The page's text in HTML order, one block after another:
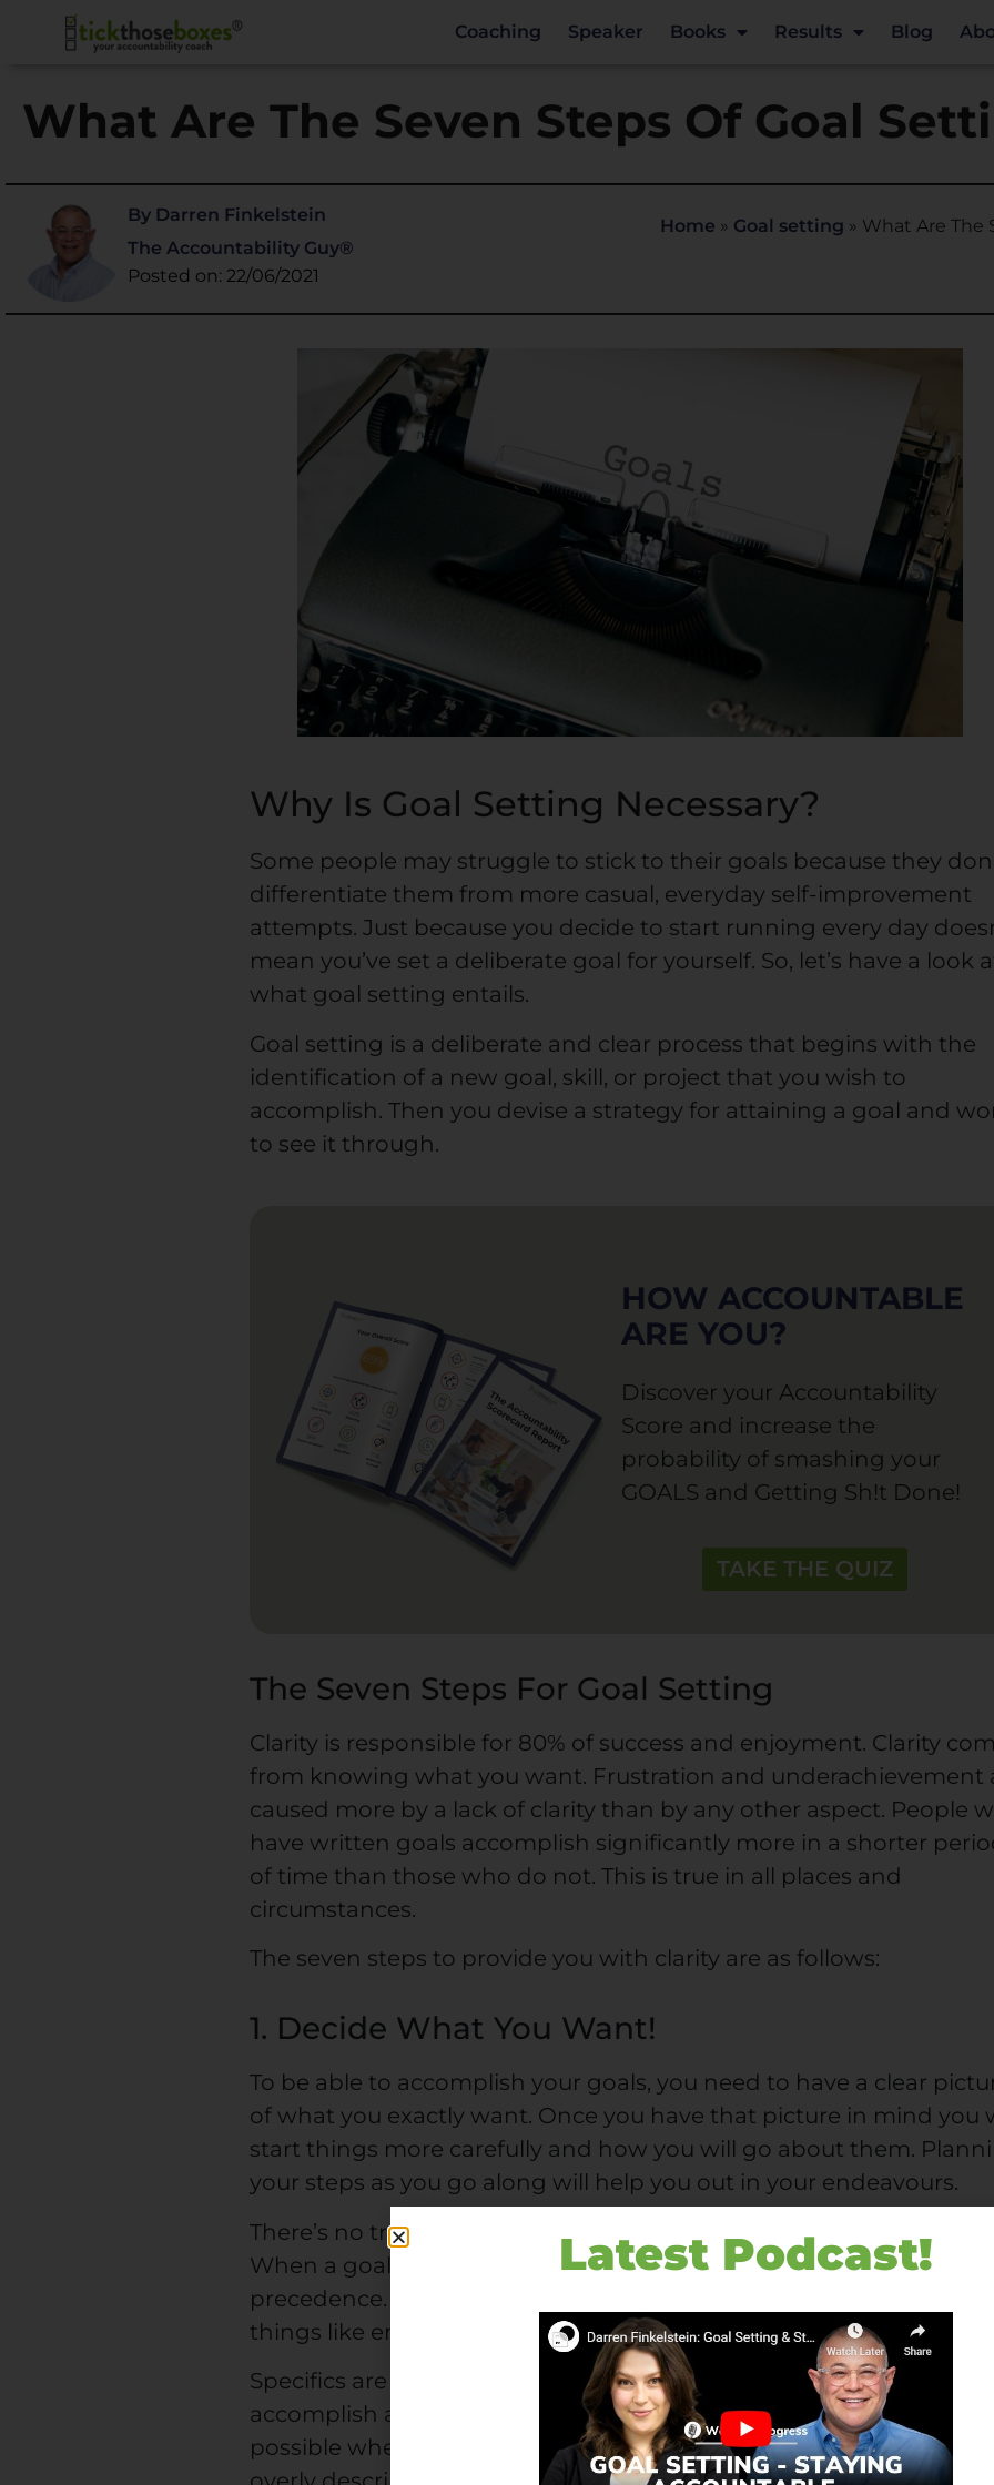
Coaching Speaker Books Results Blog
What Are The Seven Steps Of Goal
By Darren Finkelstein
The Accountability Guy®
Posted on: 22/06/2021
Home » Goal setting » What Are The
Why Is Goal Setting Necessary?
Some people may struggle to stick to their goals because they
differentiate them from more casual, everyday self-improvement
attempts. Just because you decide to start running every day
mean you’ve set a deliberate goal for yourself. So, let’s have a look
what goal setting entails.
Goal setting is a deliberate and clear process that begins with the
identification of a new goal, skill, or project that you wish to
accomplish. Then you devise a strategy for attaining a goal and
to see it through.
HOW ACCOUNTABLE
ARE YOU?
Discover your Accountability
Score and increase the
probability of smashing your
GOALS and Getting Sh!t Done!
TAKE THE QUIZ
The Seven Steps For Goal Setting
Clarity is responsible for 80% of success and enjoyment. Clarity
from knowing what you want. Frustration and underachievement
caused more by a lack of clarity than by any other aspect. People
have written goals accomplish significantly more in a shorter
of time than those who do not. This is true in all places and
circumstances.
The seven steps to provide you with clarity are as follows:
1. Decide What You Want!
To be able to accomplish your goals, you need to have a clear
of what you exactly want. Once you have that picture in mind you
start things more carefully and how you will go about them.
your steps as you go along will help you out in your endeavours.
There’s no true aim if there aren’t any specifics, just a vague
When a goal is ambiguous, it permits your mind’s psychology to
precedence. To avoid doing something less solid, you surrender to
things like emotion-numbing pastimes.
Specifics are the gasoline for your ambitions’ engine. If you’re
accomplish anything, be specific. Make your goals as specific as
possible when you write them down. Also, don’t be scared to be
Latest Podcast!